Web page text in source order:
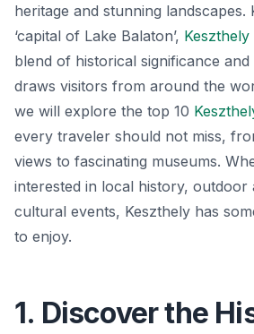
heritage and stunning landscapes.
‘capital of Lake Balaton’,
blend of historical significance
draws visitors from around the
we will explore the top 10
every traveler should not miss,
views to fascinating museums.
interested in local history, outdoor
cultural events, Keszthely has
to enjoy.
1. Discover the